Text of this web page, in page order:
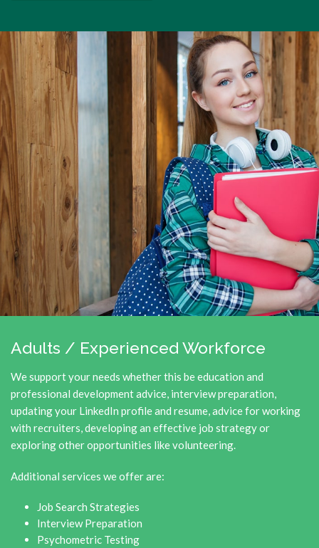
Adults / Experienced Workforce
We support your needs whether this be education and
professional development advice, interview preparation,
updating your LinkedIn profile and resume, advice for working
with recruiters, developing an effective job strategy or
exploring other opportunities like volunteering.
Additional services we offer are:
Job Search Strategies
Interview Preparation
Psychometric Testing